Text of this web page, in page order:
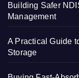
Building Safer
Management
A Practical Guide
Storage